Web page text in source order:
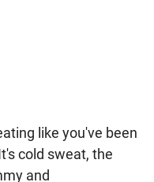
like you've been
cold sweat, the
and